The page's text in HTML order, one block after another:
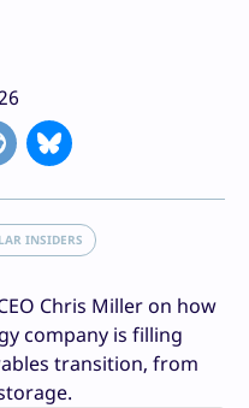
INSIDERS
Chris Miller on how
company is filling
transition, from